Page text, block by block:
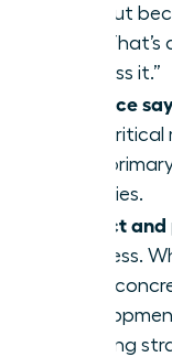
without
like,
address it.”
Practice
non-
your
priorities.
Reflect
progress.
three
ongoing